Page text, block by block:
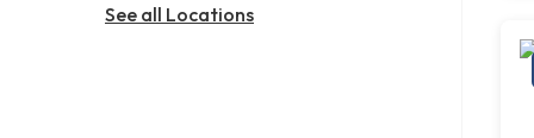
See all Locations